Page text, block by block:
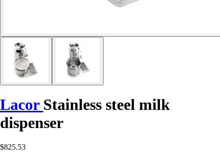
Lacor Stainless steel milk
dispenser
$825.53